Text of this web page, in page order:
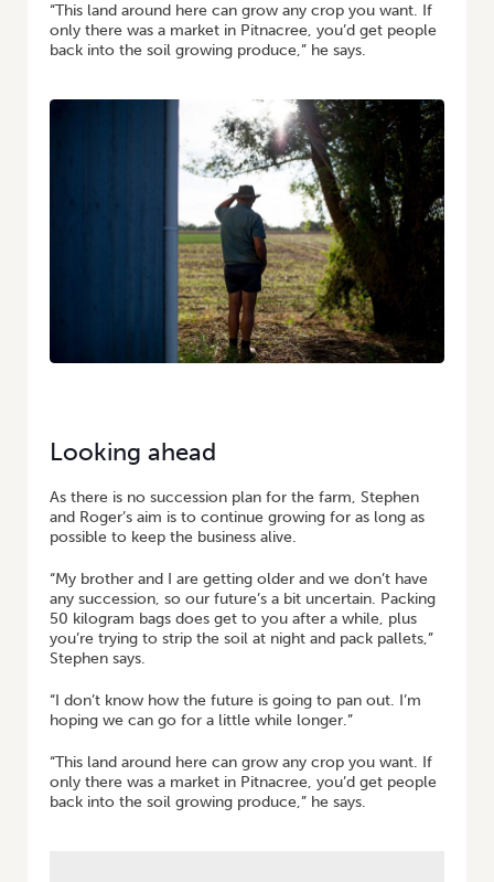
“This land around here can grow any crop you want. If
only there was a market in Pitnacree, you’d get people
back into the soil growing produce,” he says.
Looking ahead
As there is no succession plan for the farm, Stephen
and Roger’s aim is to continue growing for as long as
possible to keep the business alive.
“My brother and I are getting older and we don’t have
any succession, so our future’s a bit uncertain. Packing
50 kilogram bags does get to you after a while, plus
you’re trying to strip the soil at night and pack pallets,”
Stephen says.
“I don’t know how the future is going to pan out. I’m
hoping we can go for a little while longer.”
“This land around here can grow any crop you want. If
only there was a market in Pitnacree, you’d get people
back into the soil growing produce,” he says.